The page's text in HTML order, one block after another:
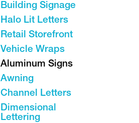
Building Signage
Halo Lit Letters
Retail Storefront
Vehicle Wraps
Aluminum Signs
Awning
Channel Letters
Dimensional
Lettering